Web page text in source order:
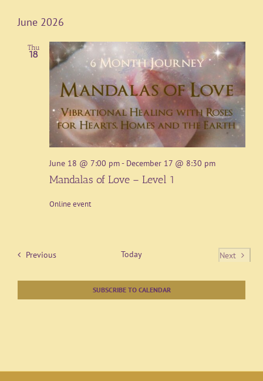
June 2026
Thu
18
June 18 @ 7:00 pm- December 17 @ 8:30 pm
Mandalas of Love – Level 1
Online event
PreviousEvents Today
Next
SUBSCRIBE TO CALENDAR